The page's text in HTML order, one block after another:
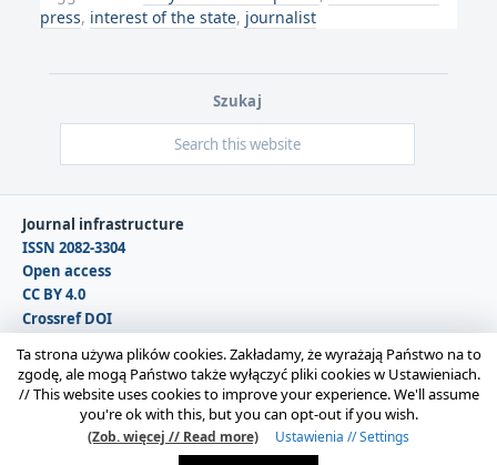
press, interest of the state, journalist
Szukaj
Journal infrastructure
ISSN 2082-3304
Open access
CC BY 4.0
Crossref DOI
Copyright © 2026 Polska Sekcja Międzynarodowego
Stowarzyszenia Filozofii Prawa i Filozofii Społecznej IVR |
Administrator strony:Karolina Gmerek
Ta strona używa plików cookies. Zakładamy, że wyrażają Państwo na to
zgodę, ale mogą Państwo także wyłączyć pliki cookies w Ustawieniach.
//This website uses cookies to improve your experience. We'll assume
you're ok with this, but you can opt-out if you wish.
(Zob. więcej // Read more) Ustawienia // Settings